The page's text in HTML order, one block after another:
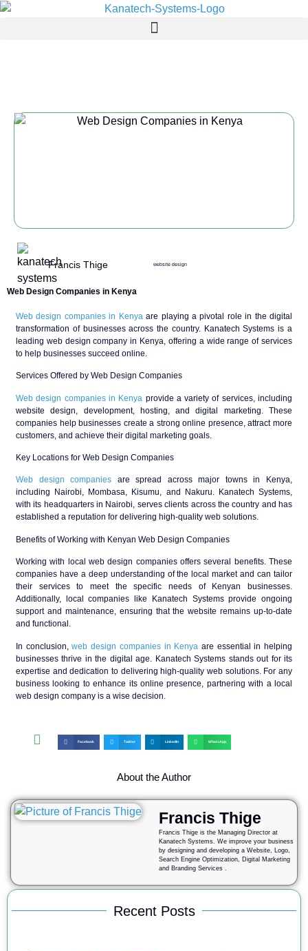
Francis Thige website design
Web Design Companies in Kenya
Web design companies in Kenya are playing a pivotal role in the digital
transformation of businesses across the country. Kanatech Systems is a
leading web design company in Kenya, offering a wide range of services
to help businesses succeed online.
Services Offered by Web Design Companies
Web design companies in Kenya provide a variety of services, including
website design, development, hosting, and digital marketing. These
companies help businesses create a strong online presence, attract more
customers, and achieve their digital marketing goals.
Key Locations for Web Design Companies
Web design companies are spread across major towns in Kenya,
including Nairobi, Mombasa, Kisumu, and Nakuru. Kanatech Systems,
with its headquarters in Nairobi, serves clients across the country and has
established a reputation for delivering high-quality web solutions.
Benefits of Working with Kenyan Web Design Companies
Working with local web design companies offers several benefits. These
companies have a deep understanding of the local market and can tailor
their services to meet the specific needs of Kenyan businesses.
Additionally, local companies like Kanatech Systems provide ongoing
support and maintenance, ensuring that the website remains up-to-date
and functional.
In conclusion,web design companies in Kenya are essential in helping
businesses thrive in the digital age. Kanatech Systems stands out for its
expertise and dedication to delivering high-quality web solutions. For any
business looking to enhance its online presence, partnering with a local
web design company is a wise decision.
Facebook Twitter LinkedIn WhatsApp
About the Author
Francis Thige
Francis Thige is the Managing Director at
Kanatech Systems. We improve your business
by designing and developing a Website, Logo,
Search Engine Optimization, Digital Marketing
and Branding Services .
Recent Posts